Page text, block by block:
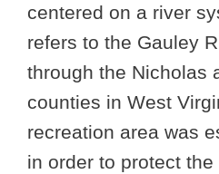
centered on a river
refers to the Gauley
through the Nicholas
counties in West
recreation area was
in order to protect